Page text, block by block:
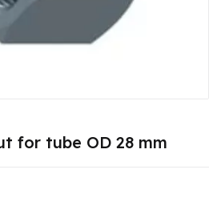
for tube OD 28 mm